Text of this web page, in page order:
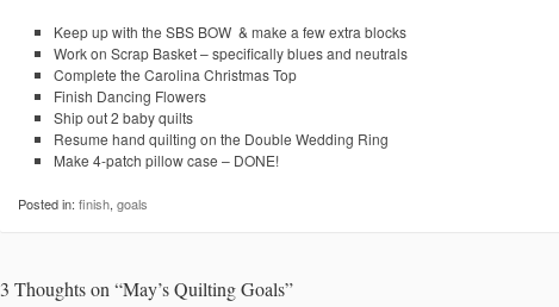
Keep up with the SBS BOW & make a few extra blocks
Work on Scrap Basket – specifically blues and neutrals
Complete the Carolina Christmas Top
Finish Dancing Flowers
Ship out 2 baby quilts
Resume hand quilting on the Double Wedding Ring
Make 4-patch pillow case – DONE!
Posted in: finish, goals
3 Thoughts on “May’s Quilting Goals”